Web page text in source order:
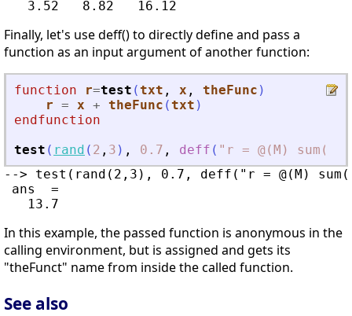
Finally, let's use deff() to directly define and pass a
function as an input argument of another function:
function r=test (txt , x , theFunc )
r = x + theFunc (txt )
endfunction
test ( rand ( 2 , 3 ) , 0.7 , deff ( " r = @(M)
--> test(rand(2,3), 0.7, deff("r = @(M)
ans  =
In this example, the passed function is anonymous in the
calling environment, but is assigned and gets its
"theFunct" name from inside the called function.
See also